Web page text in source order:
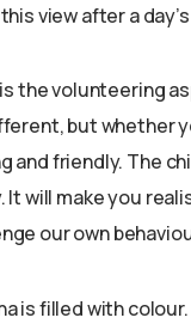
view after a
the volunteering
but whether
and friendly. The
will make you
our own